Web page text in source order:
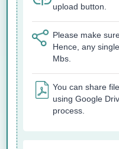
upload button.
Please make
Hence, any
Mbs.
You can share
using Google
process.